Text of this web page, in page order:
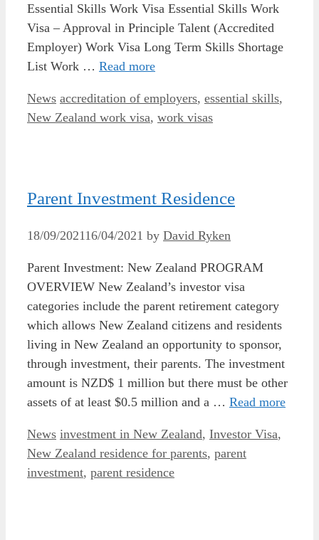
Essential Skills Work Visa Essential Skills Work
Visa – Approval in Principle Talent (Accredited
Employer) Work Visa Long Term Skills Shortage
List Work … Read more
Categories
News Tags
accreditation of employers, essential skills,
New Zealand work visa, work visas
Parent Investment Residence
18/09/202116/04/2021 by David Ryken
Parent Investment: New Zealand PROGRAM
OVERVIEW New Zealand’s investor visa
categories include the parent retirement category
which allows New Zealand citizens and residents
living in New Zealand an opportunity to sponsor,
through investment, their parents. The investment
amount is NZD$ 1 million but there must be other
assets of at least $0.5 million and a … Read more
Categories
News Tags
investment in New Zealand, Investor Visa,
New Zealand residence for parents, parent
investment, parent residence